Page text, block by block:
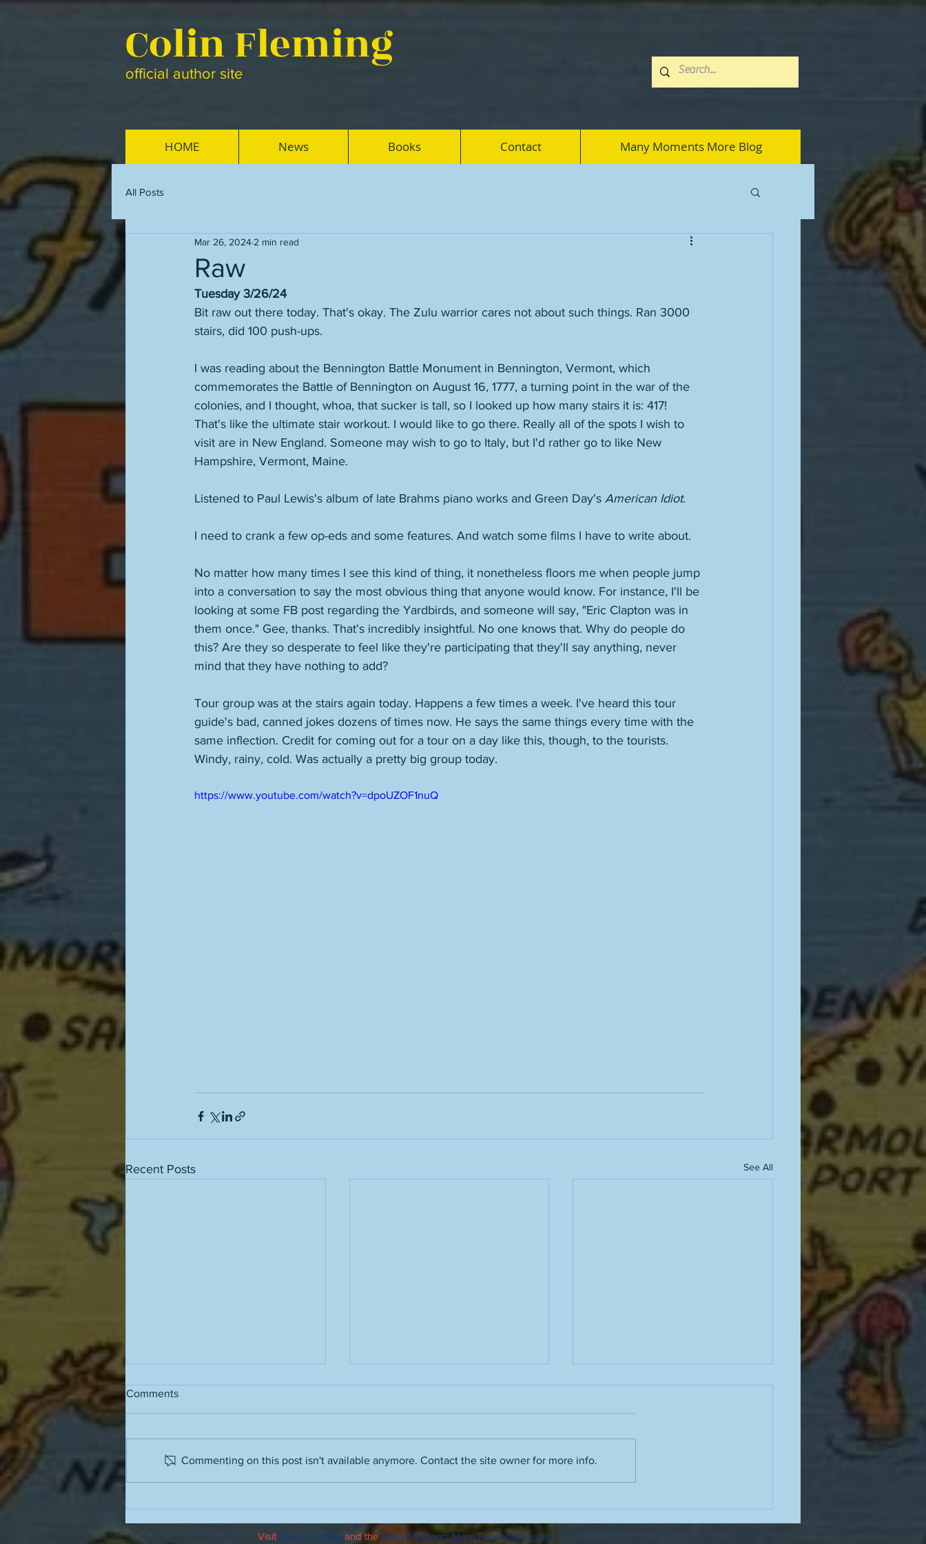
Colin Fleming
official author site
HOME News Books Contact Many Moments More Blog
All Posts
Raw
Mar 26, 2024 2 min read
Tuesday 3/26/24
Bit raw out there today. That's okay. The Zulu warrior cares not about such things. Ran 3000
stairs, did 100 push-ups.
I was reading about the Bennington Battle Monument in Bennington, Vermont, which
commemorates the Battle of Bennington on August 16, 1777, a turning point in the war of the
colonies, and I thought, whoa, that sucker is tall, so I looked up how many stairs it is: 417!
That's like the ultimate stair workout. I would like to go there. Really all of the spots I wish to
visit are in New England. Someone may wish to go to Italy, but I'd rather go to like New
Hampshire, Vermont, Maine.
Listened to Paul Lewis's album of late Brahms piano works and Green Day's American Idiot.
I need to crank a few op-eds and some features. And watch some films I have to write about.
No matter how many times I see this kind of thing, it nonetheless floors me when people jump
into a conversation to say the most obvious thing that anyone would know. For instance, I'll be
looking at some FB post regarding the Yardbirds, and someone will say, "Eric Clapton was in
them once." Gee, thanks. That's incredibly insightful. No one knows that. Why do people do
this? Are they so desperate to feel like they're participating that they'll say anything, never
mind that they have nothing to add?
Tour group was at the stairs again today. Happens a few times a week. I've heard this tour
guide's bad, canned jokes dozens of times now. He says the same things every time with the
same inflection. Credit for coming out for a tour on a day like this, though, to the tourists.
Windy, rainy, cold. Was actually a pretty big group today.
https://www.youtube.com/watch?v=dpoUZOF1nuQ
Recent Posts See All
humidity
take" and the people who use
it
advice for how to stop
drinking; here is some good
Comments
Commenting on this post isn't available anymore. Contact the site owner for more info.
Visit Colin's Twitter and the Many Moments More Facebook page.